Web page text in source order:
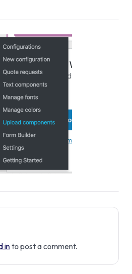
into post a comment.